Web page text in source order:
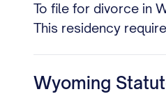
To file for divorce in
This residency
Wyoming